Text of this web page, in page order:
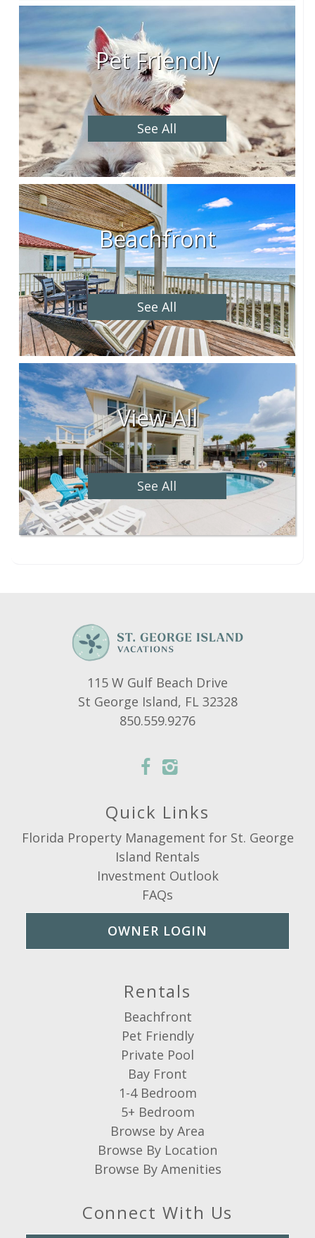
Pet Friendly
See All
Beachfront
See All
View All
See All
115 W Gulf Beach Drive
St George Island, FL 32328
850.559.9276
Quick Links
Florida Property Management for St. George
Island Rentals
Investment Outlook
FAQs
OWNER LOGIN
Rentals
Beachfront
Pet Friendly
Private Pool
Bay Front
1-4 Bedroom
5+ Bedroom
Browse by Area
Browse By Location
Browse By Amenities
Connect With Us